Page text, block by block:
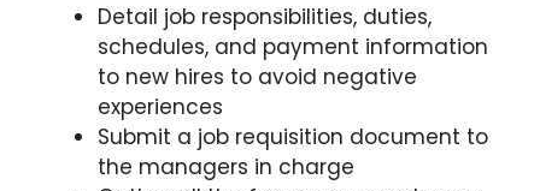
Detail job responsibilities, duties,
schedules, and payment information
to new hires to avoid negative
experiences
Submit a job requisition document to
the managers in charge